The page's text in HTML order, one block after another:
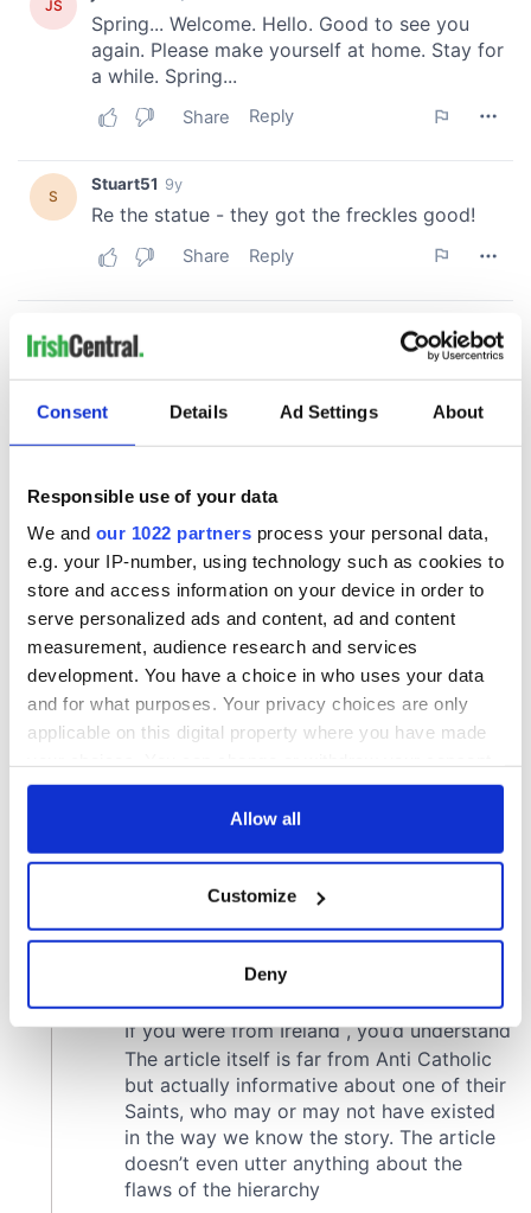
Consent Details Ad Settings About
Responsible use of your data
We and our 1022 partners process your personal data,
e.g. your IP-number, using technology such as cookies to
store and access information on your device in order to
serve personalized ads and content, ad and content
measurement, audience research and services
development. You have a choice in who uses your data
and for what purposes. Your privacy choices are only
applicable on this digital property where you have made
any time from the Cookie Declaration or by clicking on
Collect information about your geographical
location which can be accurate to within several
Find out more about how your personal data is processed
and set your preferences in thedetails section.
We use cookies to personalise content and ads, to
provide social media features and to analyse our traffic.
We also share information about your use of our site with
Allow all
Customize
Deny